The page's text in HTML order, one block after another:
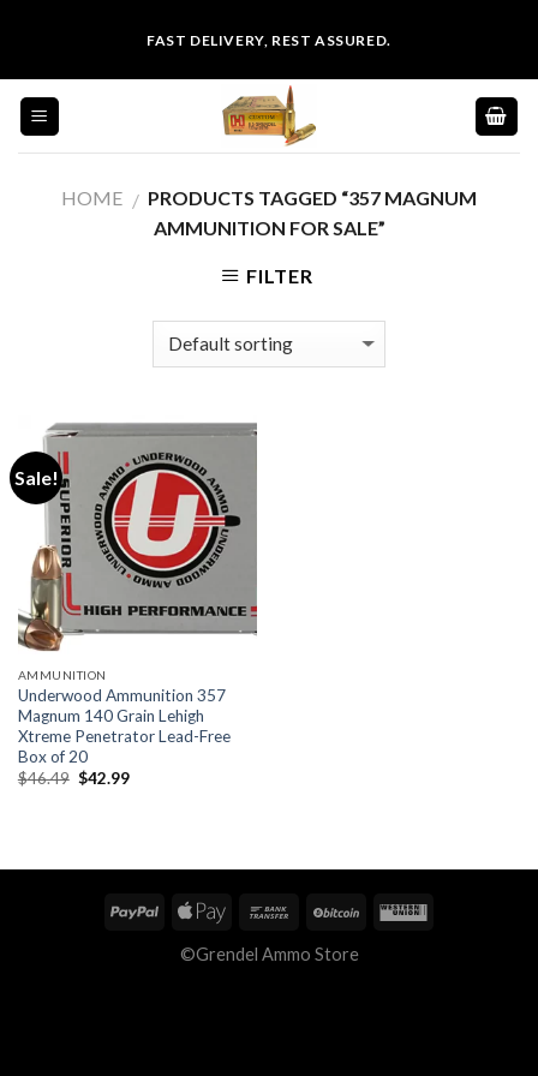
content
FAST DELIVERY, REST ASSURED.
HOME / PRODUCTS TAGGED “357 MAGNUM
AMMUNITION FOR SALE”
FILTER
Sale!
AMMUNITION
Underwood Ammunition 357
Magnum 140 Grain Lehigh
Xtreme Penetrator Lead-Free
Box of 20
$46.49 Original
$42.99Current
©Grendel Ammo Store